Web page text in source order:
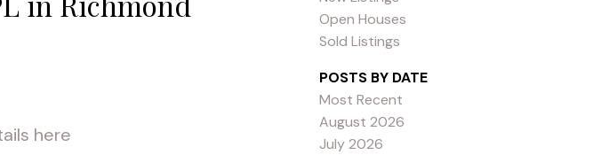
here
Open Houses
Sold Listings
POSTS BY DATE
Most Recent
August 2026
July 2026